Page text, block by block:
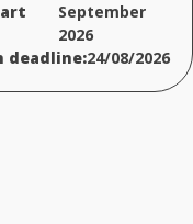
September
2026
deadline:24/08/2026